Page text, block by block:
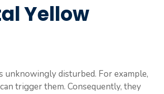
Yellow
unknowingly disturbed. For example,
trigger them. Consequently, they